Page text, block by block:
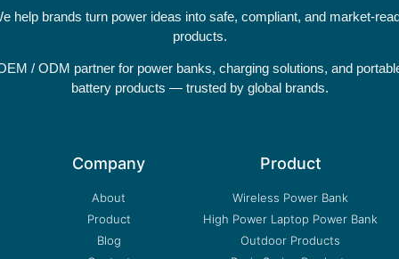
help brands turn power ideas into safe, compliant, and market-
products.
/ ODM partner for power banks, charging solutions, and
battery products — trusted by global brands.
Company
About
Product
Blog
Product
Wireless Power Bank
High Power Laptop Power Bank
Outdoor Products